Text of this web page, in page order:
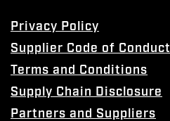
Privacy Policy
Supplier Code of Conduct
Terms and Conditions
Supply Chain Disclosure
Partners and Suppliers